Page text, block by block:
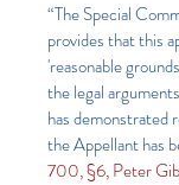
“The Special
provides that this
'reasonable
the legal
has demonstrated
the Appellant has
700, §6, Peter